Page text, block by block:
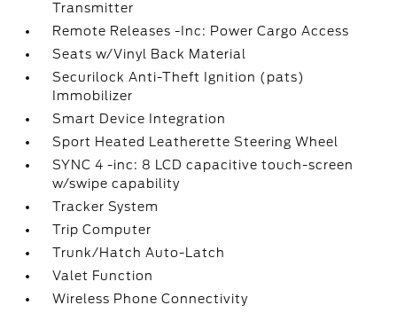
Transmitter
Remote Releases -Inc: Power Cargo Access
Seats w/Vinyl Back Material
Securilock Anti-Theft Ignition (pats)
Immobilizer
Smart Device Integration
Sport Heated Leatherette Steering Wheel
SYNC 4 -inc: 8 LCD capacitive touch-screen
w/swipe capability
Tracker System
Trip Computer
Trunk/Hatch Auto-Latch
Valet Function
Wireless Phone Connectivity